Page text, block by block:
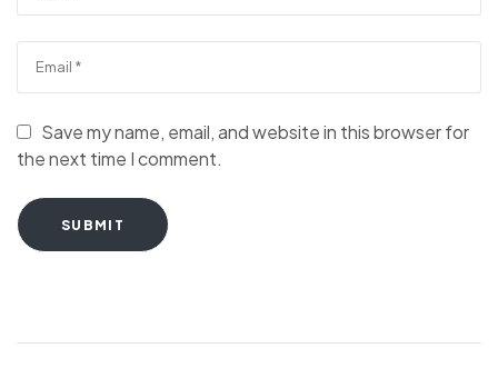
Save my name, email, and website in this browser for
the next time I comment.
SUBMIT